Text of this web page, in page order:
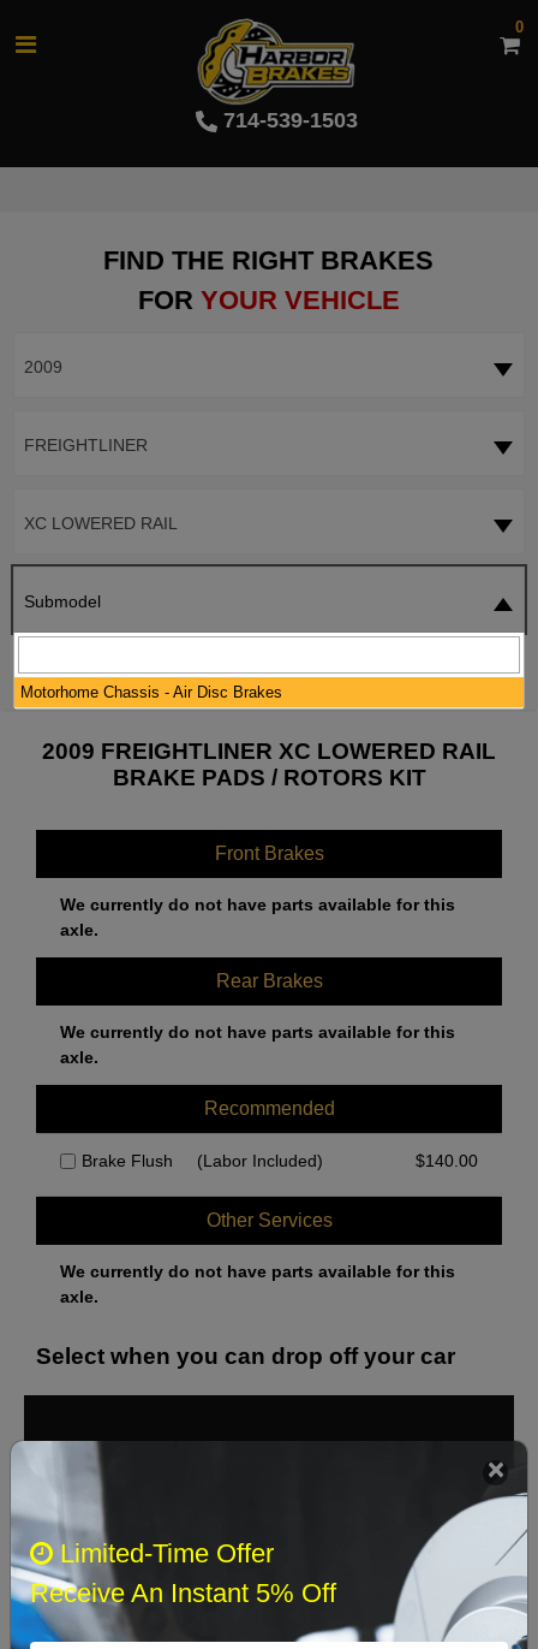
714-539-1503
0
FIND THE RIGHT BRAKES
FOR YOUR VEHICLE
2009
FREIGHTLINER
XC LOWERED RAIL
Submodel
2009 FREIGHTLINER XC LOWERED RAIL
BRAKE PADS / ROTORS KIT
Front Brakes
We currently do not have parts available for this
axle.
Rear Brakes
We currently do not have parts available for this
axle.
Recommended
Brake Flush (Labor Included) $140.00
Other Services
We currently do not have parts available for this
axle.
Select when you can drop off your car
Sun Sat
8
Limited-Time Offer
Receive An Instant 5% Off
Motorhome Chassis - Air Disc Brakes